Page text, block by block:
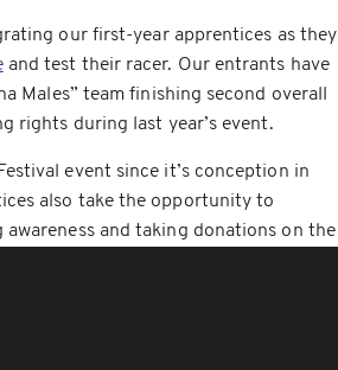
our first-year apprentices as they
and test their racer. Our entrants have
Males” team finishing second overall
rights during last year’s event.
event since it’s conception in
also take the opportunity to
and taking donations on the